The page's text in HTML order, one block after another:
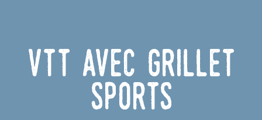
VTT avec Grillet
Sports